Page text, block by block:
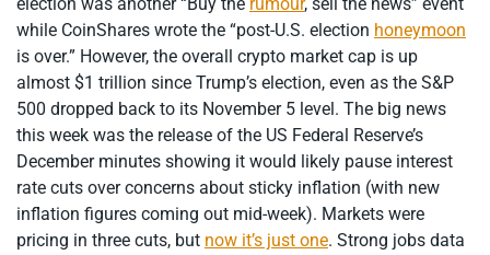
election was another “Buy the rumour, sell the news” event
while CoinShares wrote the “post-U.S. election honeymoon
is over.” However, the overall crypto market cap is up
almost $1 trillion since Trump’s election, even as the S&P
500 dropped back to its November 5 level. The big news
this week was the release of the US Federal Reserve’s
December minutes showing it would likely pause interest
rate cuts over concerns about sticky inflation (with new
inflation figures coming out mid-week). Markets were
pricing in three cuts, but now it’s just one. Strong jobs data